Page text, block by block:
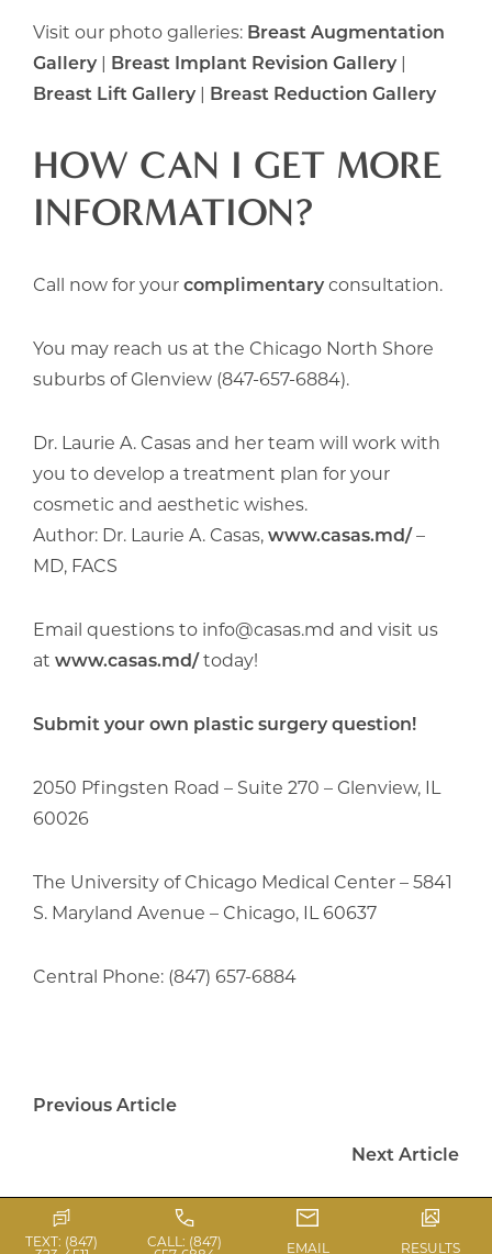
Visit our photo galleries: Breast Augmentation
Gallery | Breast Implant Revision Gallery |
Breast Lift Gallery | Breast Reduction Gallery
HOW CAN I GET MORE
INFORMATION?
Call now for yourcomplimentaryconsultation.
You may reach us at the Chicago North Shore
suburbs of Glenview (847-657-6884).
Dr. Laurie A. Casas and her team will work with
you to develop a treatment plan for your
cosmetic and aesthetic wishes.
Author: Dr. Laurie A. Casas,www.casas.md/–
MD, FACS
Email questions to info@casas.md and visit us
at www.casas.md/today!
Submit your own plastic surgery question!
2050 Pfingsten Road – Suite 270 – Glenview, IL
60026
The University of Chicago Medical Center – 5841
S. Maryland Avenue – Chicago, IL 60637
Central Phone: (847) 657-6884
Previous Article
Next Article
TEXT: (847) CALL: (847) EMAIL RESULTS